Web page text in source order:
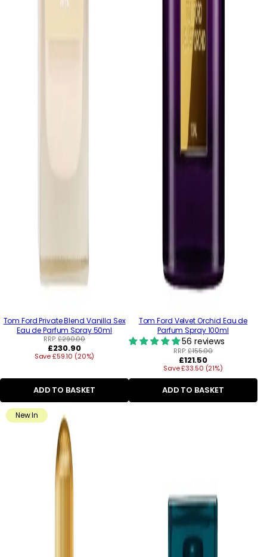
Tom Ford Private Blend Vanilla Sex
Eau de Parfum Spray 50ml
RRP:£290.00
Regular
price
£230.90
Save £59.10 (20%)
ADD TO BASKET
Tom Ford Velvet Orchid Eau de
Parfum Spray 100ml
56 reviews
RRP:£155.00
Regular
price
£121.50
Save £33.50 (21%)
ADD TO BASKET
New In